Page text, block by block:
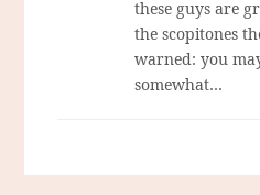
these guys are
the scopitones
warned: you
somewhat…